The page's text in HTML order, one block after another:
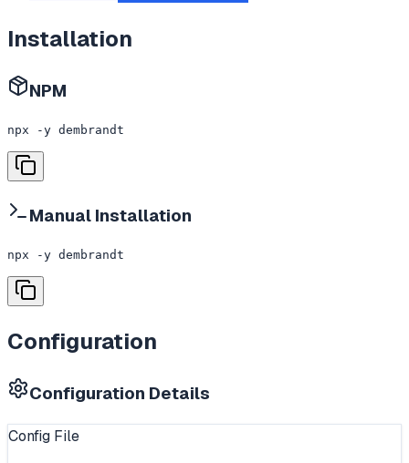
Installation
NPM
npx -y dembrandt
Manual Installation
npx -y dembrandt
Configuration
Configuration Details
Config File